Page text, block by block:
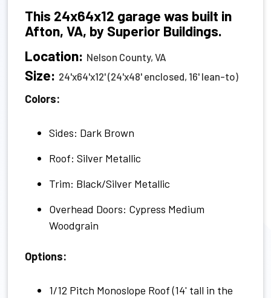
This 24x64x12 garage was built in
Afton, VA, by Superior Buildings.
Location: Nelson County, VA
Size: 24'x64'x12' (24'x48' enclosed, 16' lean-to)
Colors:
Sides: Dark Brown
Roof: Silver Metallic
Trim: Black/Silver Metallic
Overhead Doors: Cypress Medium
Woodgrain
Options:
1/12 Pitch Monoslope Roof (14' tall in the